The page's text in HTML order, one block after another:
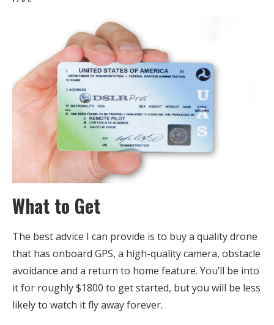
What to Get
The best advice I can provide is to buy a quality drone
that has onboard GPS, a high-quality camera, obstacle
avoidance and a return to home feature. You’ll be into
it for roughly $1800 to get started, but you will be less
likely to watch it fly away forever.